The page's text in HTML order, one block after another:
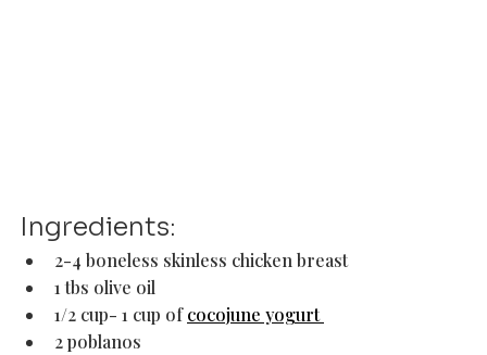
Ingredients:
2-4 boneless skinless chicken breast
1 tbs olive oil
1/2 cup- 1 cup of cocojune yogurt
2 poblanos